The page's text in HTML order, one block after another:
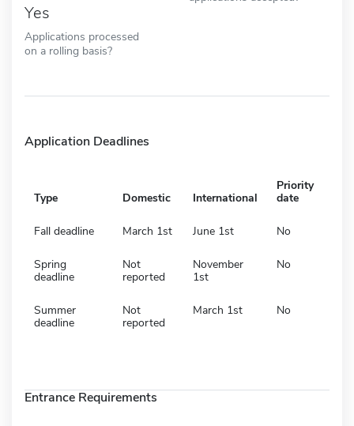
Yes
Applications processed
on a rolling basis?
Application Deadlines
Type Domestic International
Priority
date
Fall deadline March 1st June 1st No
Spring
deadline
Not
reported
November
1st
No
Summer
deadline
Not
reported
March 1st No
Entrance Requirements